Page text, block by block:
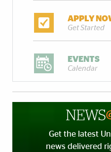
APPLY
Get Started
EVENTS
Calendar
Get the latest
news delivered